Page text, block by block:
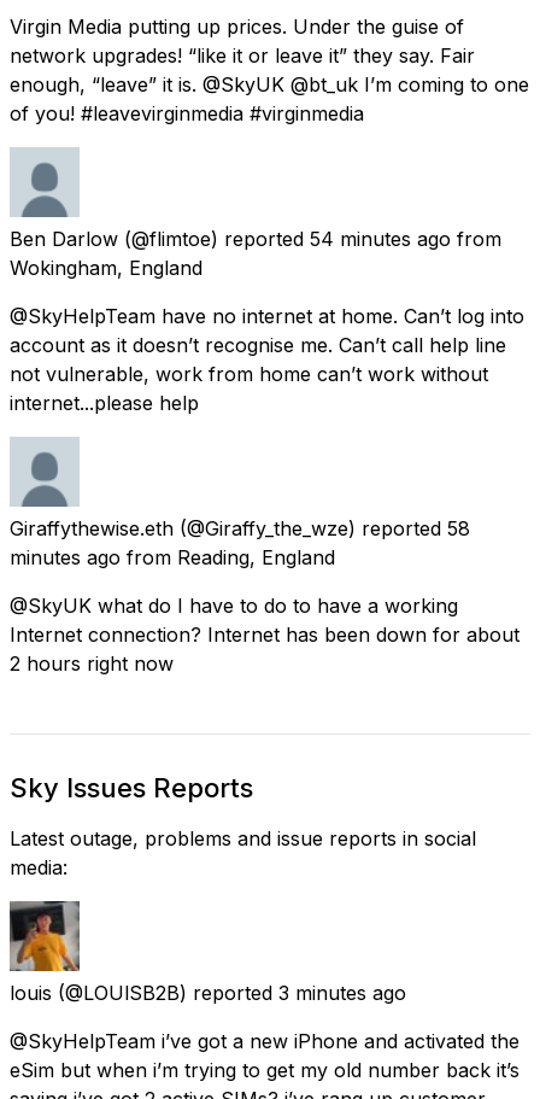
Virgin Media putting up prices. Under the guise of
network upgrades! “like it or leave it” they say. Fair
enough, “leave” it is. @SkyUK @bt_uk I’m coming to one
of you! #leavevirginmedia #virginmedia
Ben Darlow (@flimtoe) reported 54 minutes ago from
Wokingham, England
@SkyHelpTeam have no internet at home. Can’t log into
account as it doesn’t recognise me. Can’t call help line
not vulnerable, work from home can’t work without
internet...please help
Giraffythewise.eth (@Giraffy_the_wze) reported 58
minutes ago from Reading, England
@SkyUK what do I have to do to have a working
Internet connection? Internet has been down for about
2 hours right now
Sky Issues Reports
Latest outage, problems and issue reports in social
media:
louis (@LOUlSB2B) reported 3 minutes ago
@SkyHelpTeam i’ve got a new iPhone and activated the
eSim but when i’m trying to get my old number back it’s